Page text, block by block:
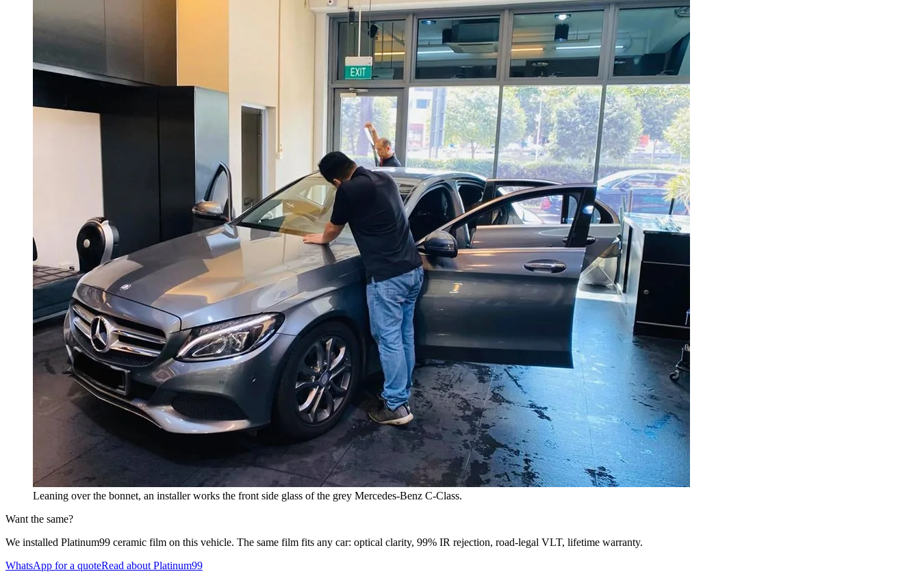
Leaning over the bonnet, an installer works the front side glass of the grey Mercedes-Benz C-Class.
Want the same?
We installed Platinum99 ceramic film on this vehicle. The same film fits any car: optical clarity, 99% IR rejection, road-legal VLT, lifetime warranty.
WhatsApp for a quoteRead about Platinum99